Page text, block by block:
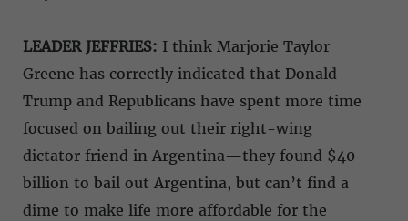
LEADER JEFFRIES: I think Marjorie Taylor
Greene has correctly indicated that Donald
Trump and Republicans have spent more time
focused on bailing out their right-wing
dictator friend in Argentina—they found $40
billion to bail out Argentina, but can’t find a
dime to make life more affordable for the